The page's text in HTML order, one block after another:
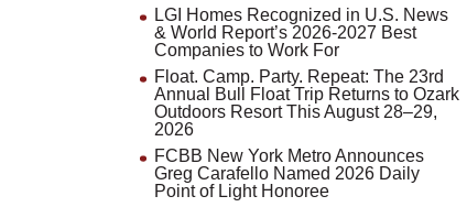
LGI Homes Recognized in U.S. News
& World Report’s 2026-2027 Best
Companies to Work For
Float. Camp. Party. Repeat: The 23rd
Annual Bull Float Trip Returns to Ozark
Outdoors Resort This August 28–29,
2026
FCBB New York Metro Announces
Greg Carafello Named 2026 Daily
Point of Light Honoree